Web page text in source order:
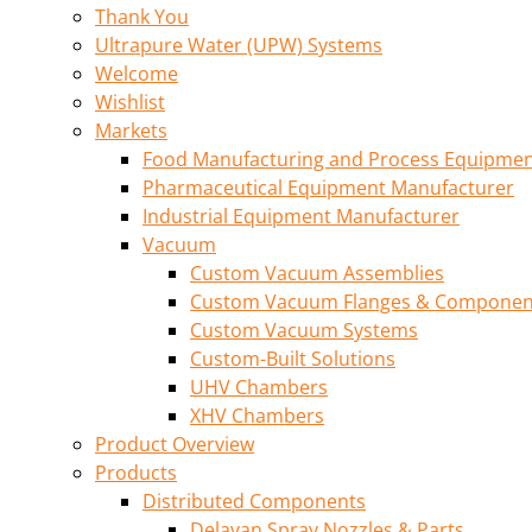
Thank You
Ultrapure Water (UPW) Systems
Welcome
Wishlist
Markets
Food Manufacturing and Process
Pharmaceutical Equipment Manufacturer
Industrial Equipment Manufacturer
Vacuum
Custom Vacuum Assemblies
Custom Vacuum Flanges &
Custom Vacuum Systems
Custom-Built Solutions
UHV Chambers
XHV Chambers
Product Overview
Products
Distributed Components